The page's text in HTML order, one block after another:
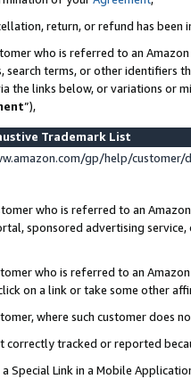
return, or refund has been
who is referred to an
terms, or other identifiers
the links below, or variations or
”),
Trademark List
gp/help/
who is referred to an
sponsored advertising
who is referred to an
on a link or take some other
where such customer does
correctly tracked or reported
Special Link in a Mobile